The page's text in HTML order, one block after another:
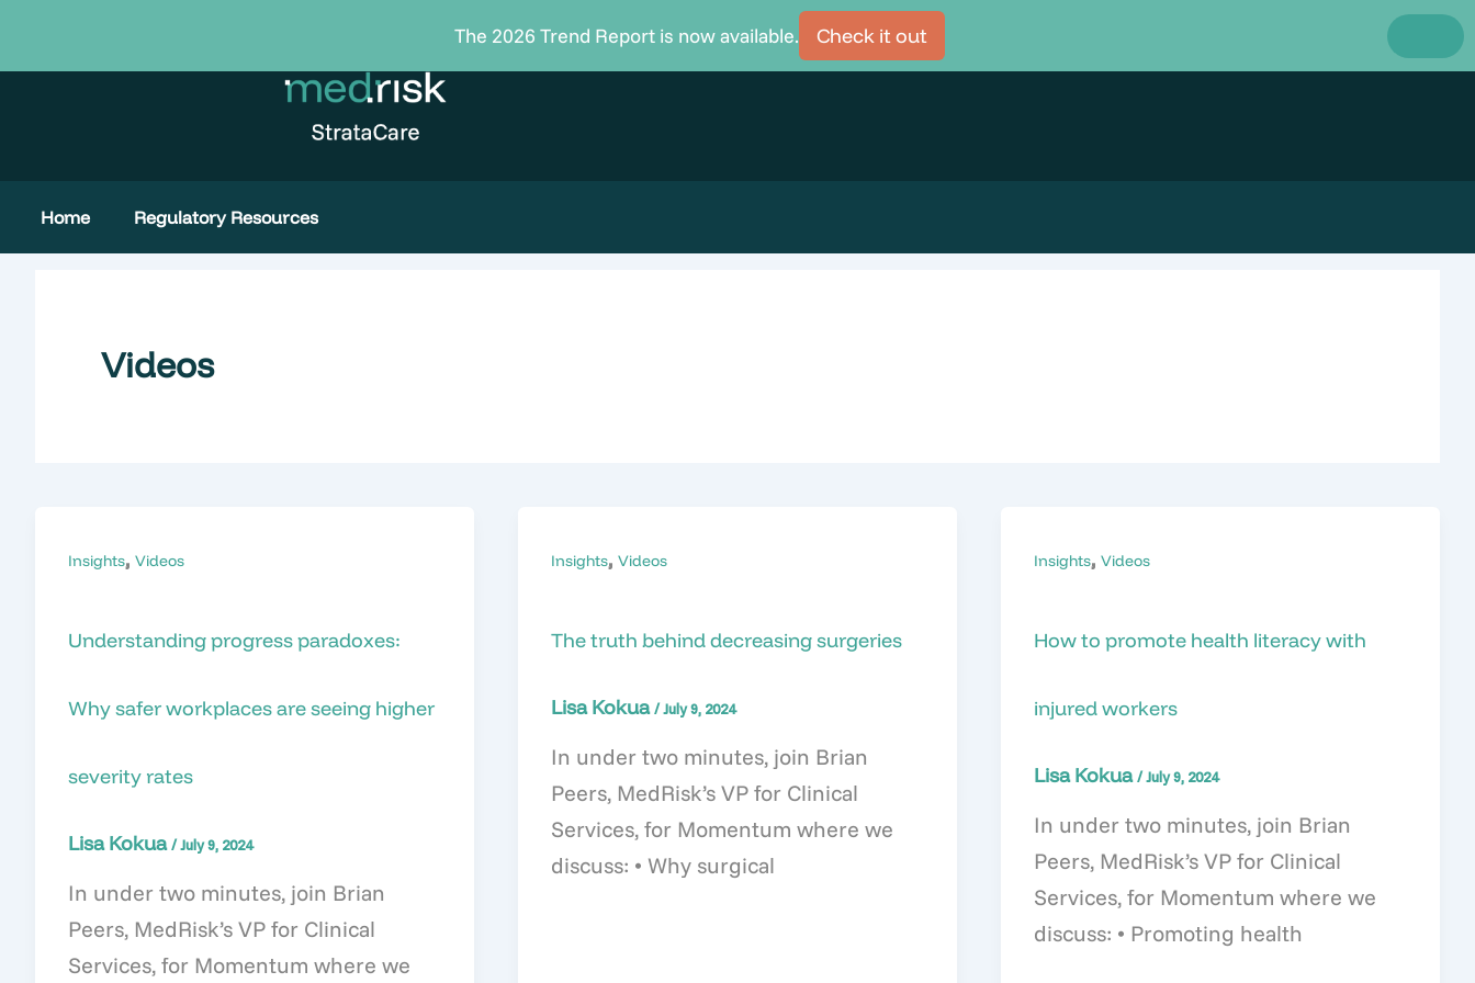
content
Home Regulatory Resources
Videos
Insights, Videos
Understanding progress paradoxes:
Why safer workplaces are seeing higher
severity rates
Lisa Kokua/July 9, 2024
In under two minutes, join Brian
Peers, MedRisk’s VP for Clinical
Services, for Momentum where we
Insights, Videos
The truth behind decreasing surgeries
Lisa Kokua/July 9, 2024
In under two minutes, join Brian
Peers, MedRisk’s VP for Clinical
Services, for Momentum where we
discuss: • Why surgical
Insights, Videos
How to promote health literacy with
injured workers
Lisa Kokua/July 9, 2024
In under two minutes, join Brian
Peers, MedRisk’s VP for Clinical
Services, for Momentum where we
discuss: • Promoting health
The 2026 Trend Report is now available. Check it out